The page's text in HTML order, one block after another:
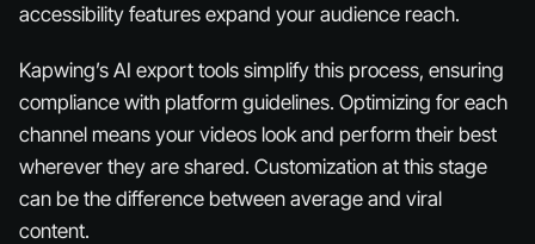
accessibility features expand your audience reach.
Kapwing’s AI export tools simplify this process, ensuring
compliance with platform guidelines. Optimizing for each
channel means your videos look and perform their best
wherever they are shared. Customization at this stage
can be the difference between average and viral
content.